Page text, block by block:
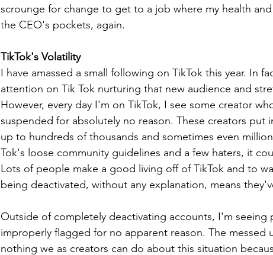
scrounge for change to get to a job where my health
the CEO's pockets, again.
TikTok's Volatility
I have amassed a small following on TikTok this year. In
attention on Tik Tok nurturing that new audience and
However, every day I'm on TikTok, I see some creator
suspended for absolutely no reason. These creators
up to hundreds of thousands and sometimes even
Tok's loose community guidelines and a few haters, it
Lots of people make a good living off of TikTok and to
being deactivated, without any explanation, means
Outside of completely deactivating accounts, I'm
improperly flagged for no apparent reason. The messed
nothing we as creators can do about this situation